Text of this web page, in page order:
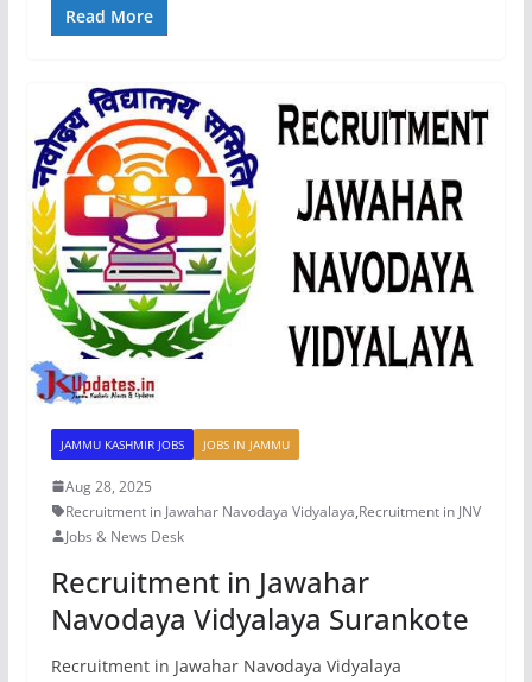
Read More
JAMMU KASHMIR JOBS JOBS IN JAMMU
Aug 28, 2025
Recruitment in Jawahar Navodaya Vidyalaya,Recruitment in JNV
Jobs & News Desk
Recruitment in Jawahar
Navodaya Vidyalaya Surankote
Recruitment in Jawahar Navodaya Vidyalaya